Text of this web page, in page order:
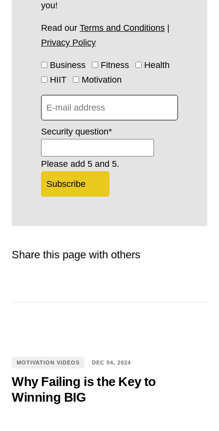
you!
Read our Terms and Conditions
Privacy Policy
Business Fitness
Health
HIIT
Motivation
Security question*
Please add 5 and 5.
Subscribe
Share this page with others
MOTIVATION VIDEOS DEC 04, 2024
Why Failing is the Key to
Winning BIG